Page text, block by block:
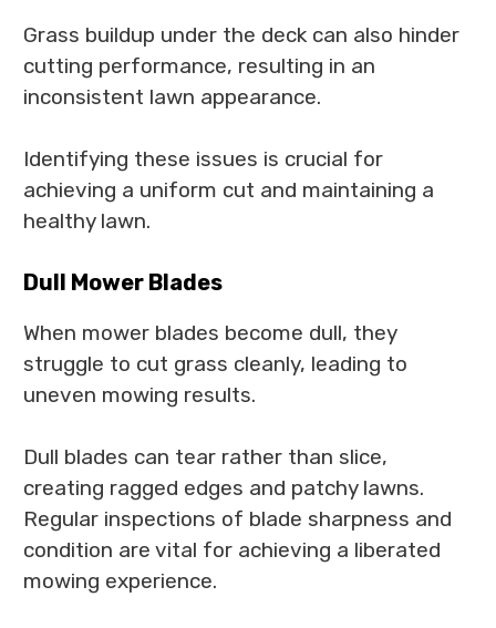
Grass buildup under the deck can also hinder
cutting performance, resulting in an
inconsistent lawn appearance.
Identifying these issues is crucial for
achieving a uniform cut and maintaining a
healthy lawn.
Dull Mower Blades
When mower blades become dull, they
struggle to cut grass cleanly, leading to
uneven mowing results.
Dull blades can tear rather than slice,
creating ragged edges and patchy lawns.
Regular inspections of blade sharpness and
condition are vital for achieving a liberated
mowing experience.